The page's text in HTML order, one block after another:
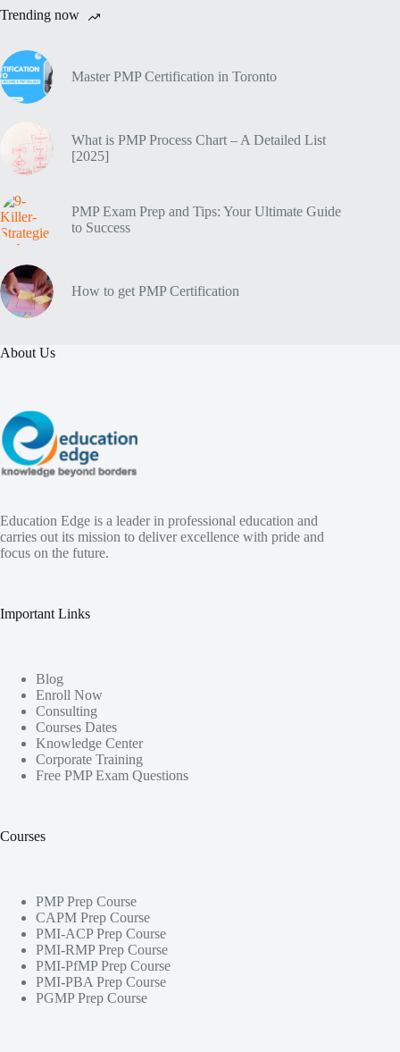
Trending now
Master PMP Certification in Toronto
What is PMP Process Chart – A Detailed List
[2025]
PMP Exam Prep and Tips: Your Ultimate Guide
to Success
How to get PMP Certification
About Us
Education Edge is a leader in professional education and
carries out its mission to deliver excellence with pride and
focus on the future.
Important Links
Blog
Enroll Now
Consulting
Courses Dates
Knowledge Center
Corporate Training
Free PMP Exam Questions
Courses
PMP Prep Course
CAPM Prep Course
PMI-ACP Prep Course
PMI-RMP Prep Course
PMI-PfMP Prep Course
PMI-PBA Prep Course
PGMP Prep Course